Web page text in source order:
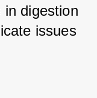
in digestion
issues